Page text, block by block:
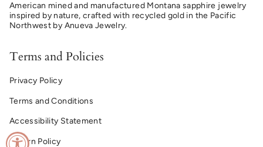
American mined and manufactured Montana sapphire jewelry
inspired by nature, crafted with recycled gold in the Pacific
Northwest by Anueva Jewelry.
Terms and Policies
Privacy Policy
Terms and Conditions
Accessibility Statement
Return Policy